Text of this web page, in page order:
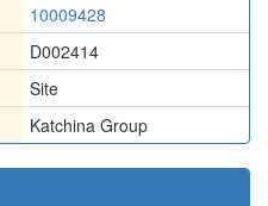
10009428
D002414
Site
Katchina Group